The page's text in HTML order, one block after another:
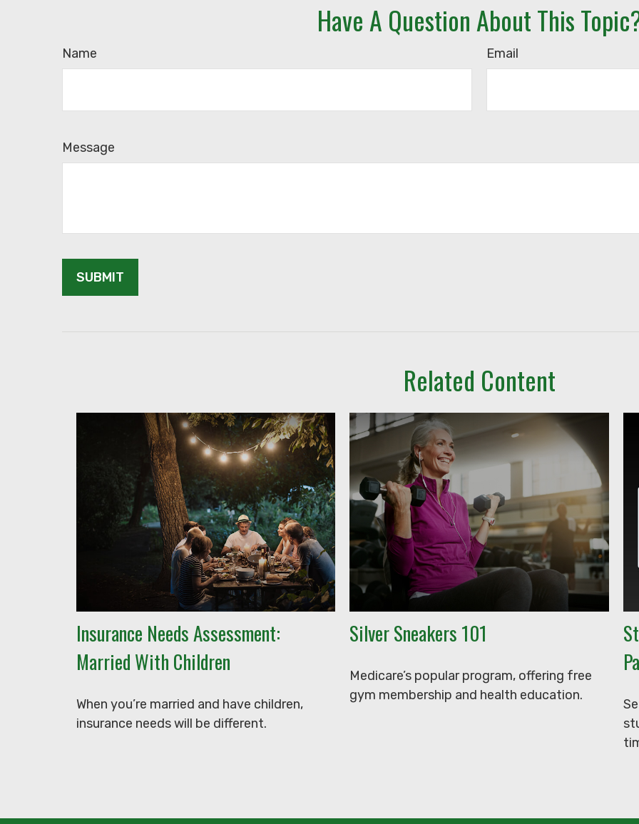
Have A Question About This
Name Email
Message
Related Content
Insurance Needs Assessment:
Married With Children
When you’re married and have children,
insurance needs will be different.
Silver Sneakers 101
Medicare’s popular program, offering free
gym membership and health education.